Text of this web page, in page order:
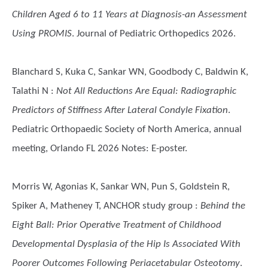
Children Aged 6 to 11 Years at Diagnosis-an Assessment
Using PROMIS. Journal of Pediatric Orthopedics 2026.
Blanchard S, Kuka C, Sankar WN, Goodbody C, Baldwin K,
Talathi N : Not All Reductions Are Equal: Radiographic
Predictors of Stiffness After Lateral Condyle Fixation.
Pediatric Orthopaedic Society of North America, annual
meeting, Orlando FL 2026 Notes: E-poster.
Morris W, Agonias K, Sankar WN, Pun S, Goldstein R,
Spiker A, Matheney T, ANCHOR study group : Behind the
Eight Ball: Prior Operative Treatment of Childhood
Developmental Dysplasia of the Hip Is Associated With
Poorer Outcomes Following Periacetabular Osteotomy.